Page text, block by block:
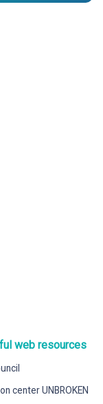
web resources
center UNBROKEN